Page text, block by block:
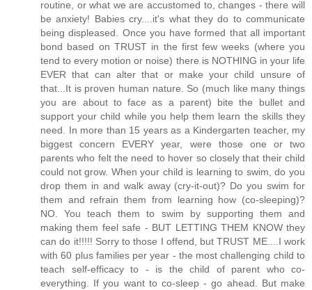
routine, or what we are accustomed to, changes - there will
be anxiety! Babies cry....it's what they do to communicate
being displeased. Once you have formed that all important
bond based on TRUST in the first few weeks (where you
tend to every motion or noise) there is NOTHING in your life
EVER that can alter that or make your child unsure of
that...It is proven human nature. So (much like many things
you are about to face as a parent) bite the bullet and
support your child while you help them learn the skills they
need. In more than 15 years as a Kindergarten teacher, my
biggest concern EVERY year, were those one or two
parents who felt the need to hover so closely that their child
could not grow. When your child is learning to swim, do you
drop them in and walk away (cry-it-out)? Do you swim for
them and refrain them from learning how (co-sleeping)?
NO. You teach them to swim by supporting them and
making them feel safe - BUT LETTING THEM KNOW they
can do it!!!!! Sorry to those I offend, but TRUST ME....I work
with 60 plus families per year - the most challenging child to
teach self-efficacy to - is the child of parent who co-
everything. If you want to co-sleep - go ahead. But make